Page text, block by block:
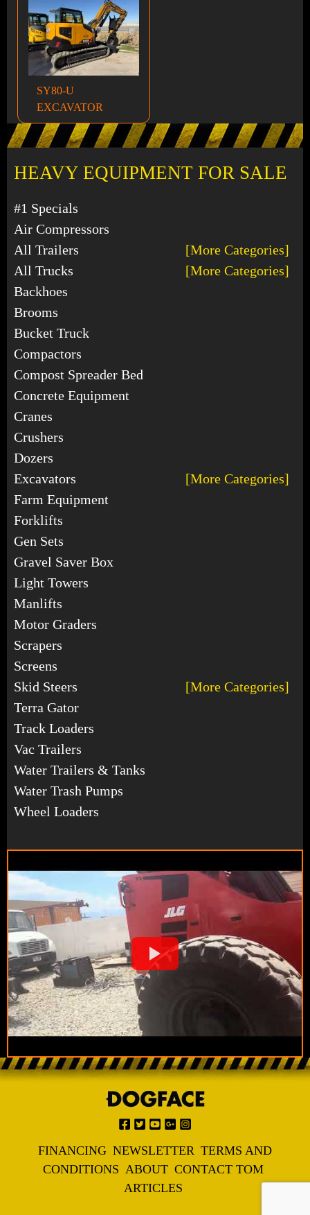
HEAVY EQUIPMENT FOR SALE
#1 Specials
Air Compressors
All Trailers
[More Categories]
All Trucks
[More Categories]
Backhoes
Brooms
Bucket Truck
Compactors
Compost Spreader Bed
Concrete Equipment
Cranes
Crushers
Dozers
Excavators
[More Categories]
Farm Equipment
Forklifts
Gen Sets
Gravel Saver Box
Light Towers
Manlifts
Motor Graders
Scrapers
Screens
Skid Steers
[More Categories]
Terra Gator
Track Loaders
Vac Trailers
Water Trailers & Tanks
Water Trash Pumps
Wheel Loaders
SY80-U
EXCAVATOR
FINANCING NEWSLETTER TERMS AND
CONDITIONS ABOUT CONTACT TOM
ARTICLES